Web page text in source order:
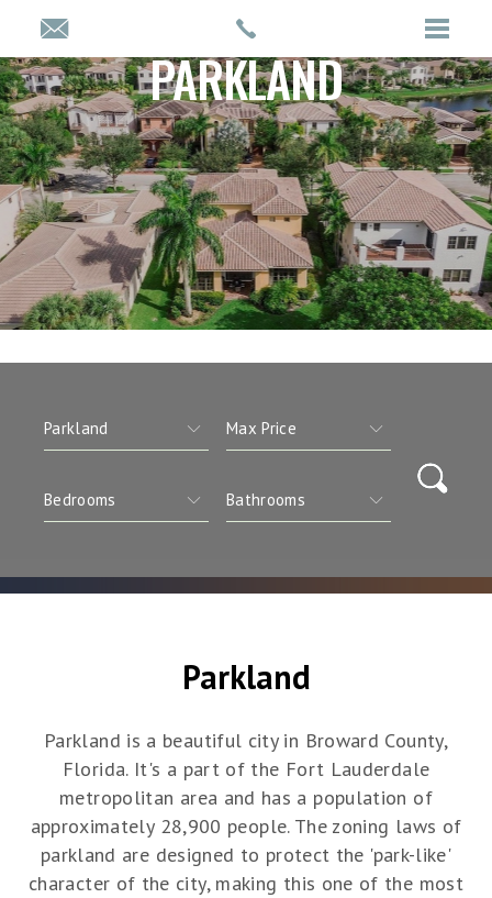
PARKLAND
Parkland
Parkland is a beautiful city in Broward County,
Florida. It's a part of the Fort Lauderdale
metropolitan area and has a population of
approximately 28,900 people. The zoning laws of
parkland are designed to protect the 'park-like'
character of the city, making this one of the most